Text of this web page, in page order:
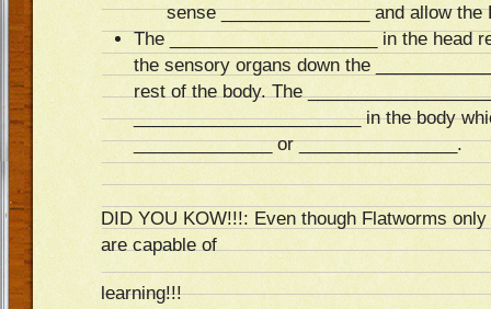
sense _______________ and allow
The _____________________ in the head
the sensory organs down the
rest of the body. The
_______________________ in the body
______________ or ________________.
DID YOU KOW!!!: Even though Flatworms
are capable of
learning!!!